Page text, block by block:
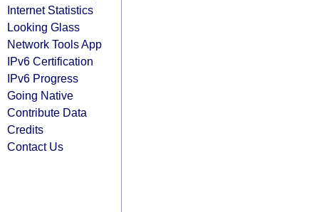
Internet Statistics
Looking Glass
Network Tools App
IPv6 Certification
IPv6 Progress
Going Native
Contribute Data
Credits
Contact Us